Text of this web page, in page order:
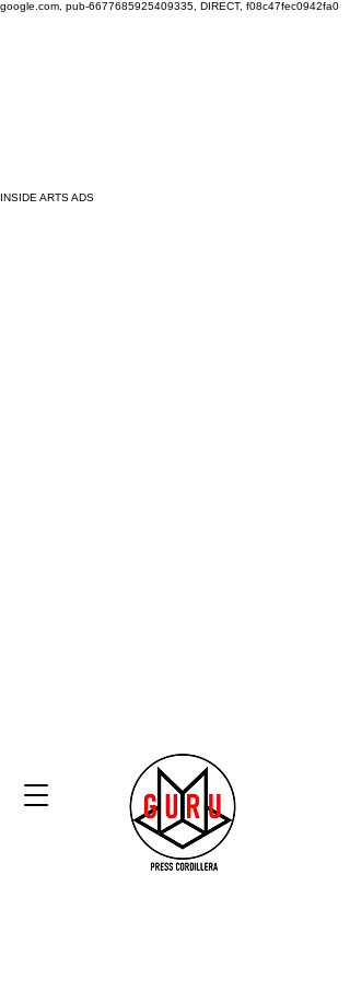
google.com, pub-6677685925409335, DIRECT, f08c47fec0942fa0
INSIDE ARTS ADS